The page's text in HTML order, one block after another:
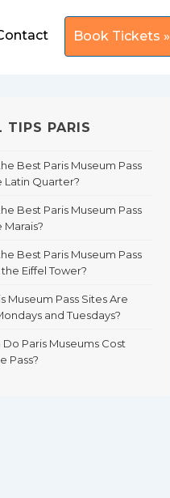
Book Tickets »
TIPS PARIS
Best Paris Museum Pass
Latin Quarter?
Best Paris Museum Pass
Marais?
Best Paris Museum Pass
Eiffel Tower?
Museum Pass Sites Are
and Tuesdays?
Paris Museums Cost
Pass?